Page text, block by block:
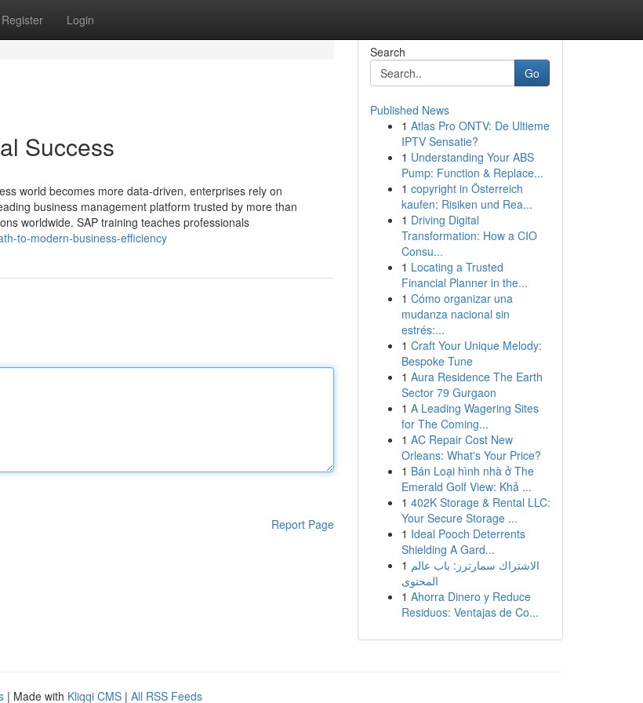
Register Login
Success
world becomes more data‑driven, enterprises rely on
business management platform trusted by more than
worldwide. SAP training teaches professionals
to-modern-business-efficiency
Report Page
Search
Go
Published News
1 Atlas Pro ONTV: De Ultieme
IPTV Sensatie?
1 Understanding Your ABS
Pump: Function & Replace...
1 copyright in Österreich
kaufen: Risiken und Rea...
1 Driving Digital
Transformation: How a CIO
Consu...
1 Locating a Trusted
Financial Planner in the...
1 Cómo organizar una
mudanza nacional sin
estrés:...
1 Craft Your Unique Melody:
Bespoke Tune
1 Aura Residence The Earth
Sector 79 Gurgaon
1 A Leading Wagering Sites
for The Coming...
1 AC Repair Cost New
Orleans: What's Your Price?
1 Bán Loại hình nhà ở The
Emerald Golf View: Khả ...
1 402K Storage & Rental LLC:
Your Secure Storage ...
1 Ideal Pooch Deterrents
Shielding A Gard...
1 الاشتراك سمارترز: باب عالم
المحتوى
1 Ahorra Dinero y Reduce
Residuos: Ventajas de Co...
| Made with Kliqqi CMS | All RSS Feeds